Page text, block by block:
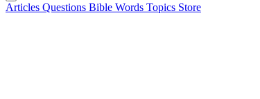
Articles Questions Bible Words Topics Store